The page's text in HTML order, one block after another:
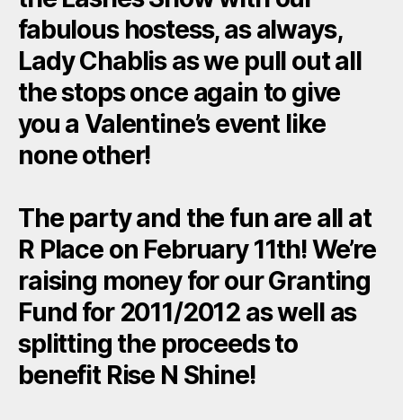
fabulous hostess, as always,
Lady Chablis as we pull out all
the stops once again to give
you a Valentine’s event like
none other!
The party and the fun are all at
R Place on February 11th! We’re
raising money for our Granting
Fund for 2011/2012 as well as
splitting the proceeds to
benefit Rise N Shine!